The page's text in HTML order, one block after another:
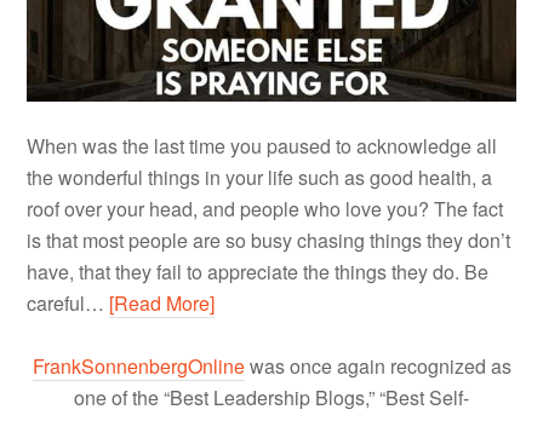
When was the last time you paused to acknowledge all
the wonderful things in your life such as good health, a
roof over your head, and people who love you? The fact
is that most people are so busy chasing things they don’t
have, that they fail to appreciate the things they do. Be
careful… [Read More]
FrankSonnenbergOnlinewas once again recognized as
one of the “Best Leadership Blogs,” “Best Self-